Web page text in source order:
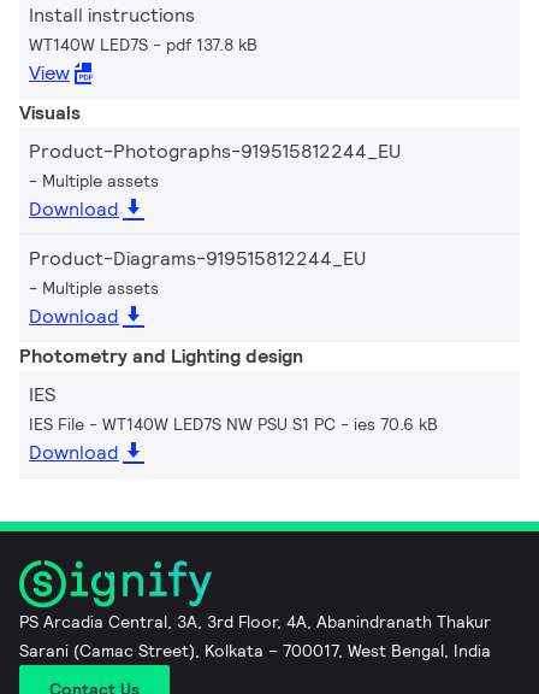
Install instructions
WT140W LED7S pdf 137.8 kB
View
Visuals
Product-Photographs-919515812244_EU
Multiple assets
Download
Product-Diagrams-919515812244_EU
Multiple assets
Download
Photometry and Lighting design
IES
IES File - WT140W LED7S NW PSU S1 PC ies 70.6 kB
Download
PS Arcadia Central, 3A, 3rd Floor, 4A, Abanindranath Thakur
Sarani (Camac Street), Kolkata – 700017, West Bengal, India
Contact Us